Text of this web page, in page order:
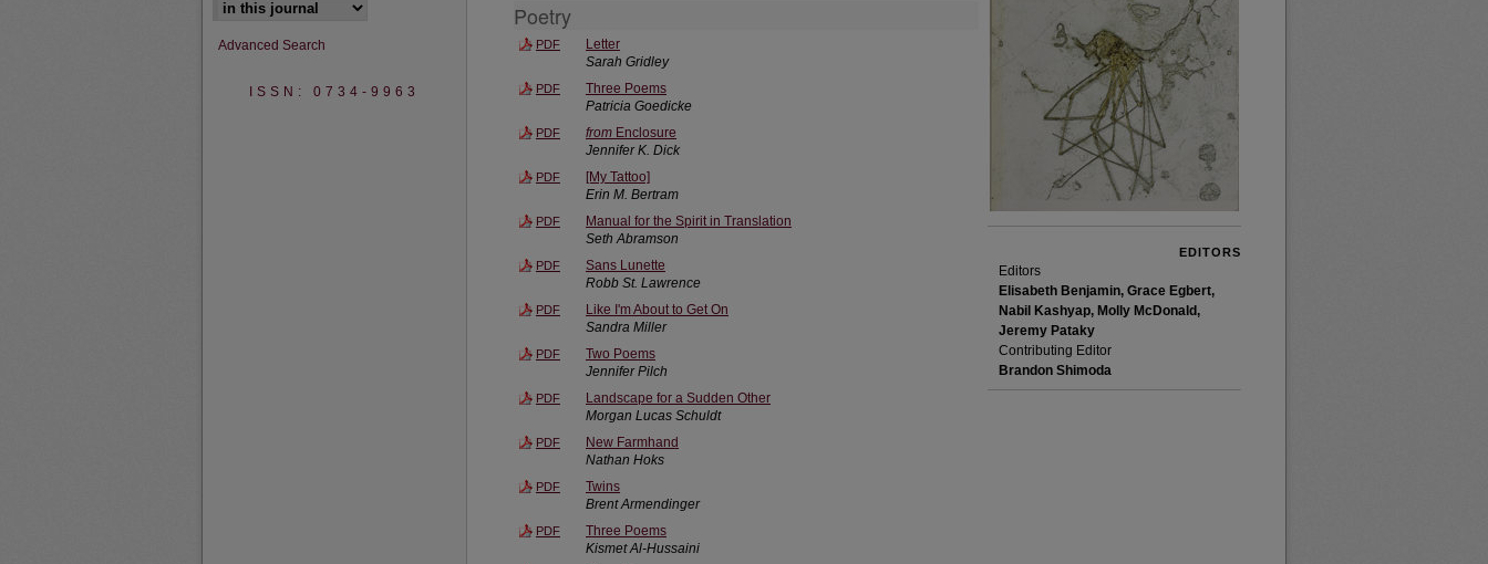
Poetry
PDF
Letter
Sarah Gridley
PDF
Three Poems
Patricia Goedicke
PDF from Enclosure
Jennifer K. Dick
PDF
[My Tattoo]
Erin M. Bertram
PDF
Manual for the Spirit in Translation
Seth Abramson
PDF
Sans Lunette
Robb St. Lawrence
PDF
Like I'm About to Get On
Sandra Miller
PDF
Two Poems
Jennifer Pilch
PDF
Landscape for a Sudden Other
Morgan Lucas Schuldt
PDF
New Farmhand
Nathan Hoks
PDF
Twins
Brent Armendinger
PDF
Three Poems
Kismet Al-Hussaini
EDITORS
Editors
Elisabeth Benjamin, Grace Egbert,
Nabil Kashyap, Molly McDonald,
Jeremy Pataky
Contributing Editor
Brandon Shimoda
Advanced Search
ISSN: 0734-9963